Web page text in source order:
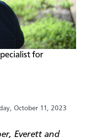
for
October 11, 2023
Everett and